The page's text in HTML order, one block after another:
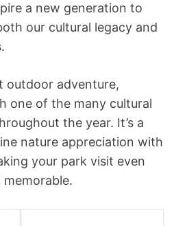
a new generation to
our cultural legacy and
outdoor adventure,
one of the many cultural
the year. It’s a
nature appreciation with
your park visit even